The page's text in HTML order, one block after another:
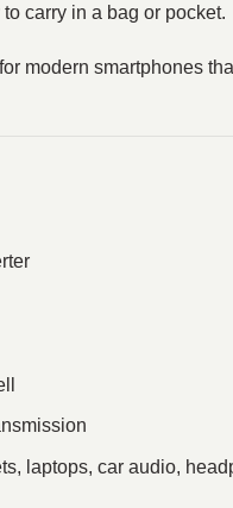
carry in a bag or pocket.
modern smartphones
laptops, car audio,